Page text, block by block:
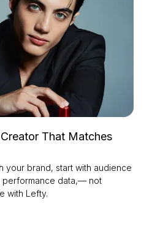
That Matches
your brand, start with audience
performance data,— not
with Lefty.